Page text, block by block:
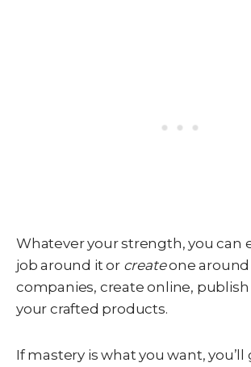
Whatever your strength, you can
job around it or createone around
companies, create online, publish
your crafted products.
If mastery is what you want, you’ll